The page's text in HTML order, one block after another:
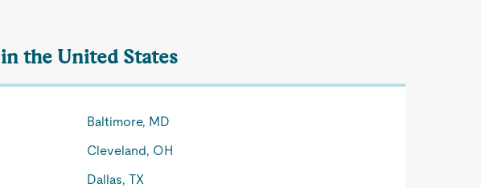
the United States
Baltimore, MD
Cleveland, OH
Dallas, TX